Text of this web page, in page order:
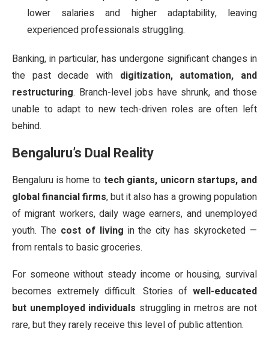
lower salaries and higher adaptability, leaving
experienced professionals struggling.
Banking, in particular, has undergone significant changes in
the past decade with digitization, automation, and
restructuring. Branch-level jobs have shrunk, and those
unable to adapt to new tech-driven roles are often left
behind.
Bengaluru’s Dual Reality
Bengaluru is home to tech giants, unicorn startups, and
global financial firms, but it also has a growing population
of migrant workers, daily wage earners, and unemployed
youth. The cost of living in the city has skyrocketed —
from rentals to basic groceries.
For someone without steady income or housing, survival
becomes extremely difficult. Stories of well-educated
but unemployed individuals struggling in metros are not
rare, but they rarely receive this level of public attention.